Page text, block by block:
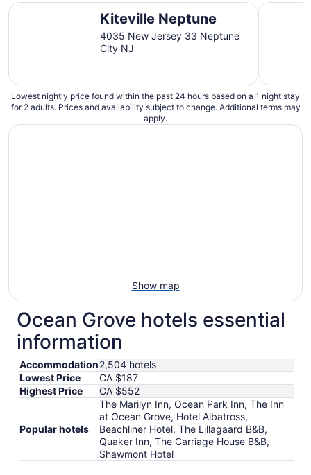
Kiteville Neptune
4035 New Jersey 33 Neptune
City NJ
Kiteville Neptune
Lowest nightly price found within the past 24 hours based on a 1 night stay
for 2 adults. Prices and availability subject to change. Additional terms may
apply.
Show map
Ocean Grove hotels essential
information
Accommodation2,504 hotels
Lowest Price
CA $187
Highest Price
CA $552
Popular hotels
The Marilyn Inn, Ocean Park Inn, The Inn
at Ocean Grove, Hotel Albatross,
Beachliner Hotel, The Lillagaard B&B,
Quaker Inn, The Carriage House B&B,
Shawmont Hotel